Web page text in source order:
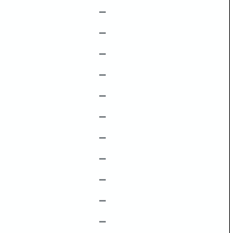
–
–
–
–
–
–
–
–
–
–
–